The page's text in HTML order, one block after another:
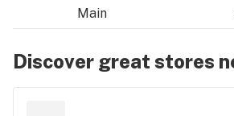
Main
Discover great stores